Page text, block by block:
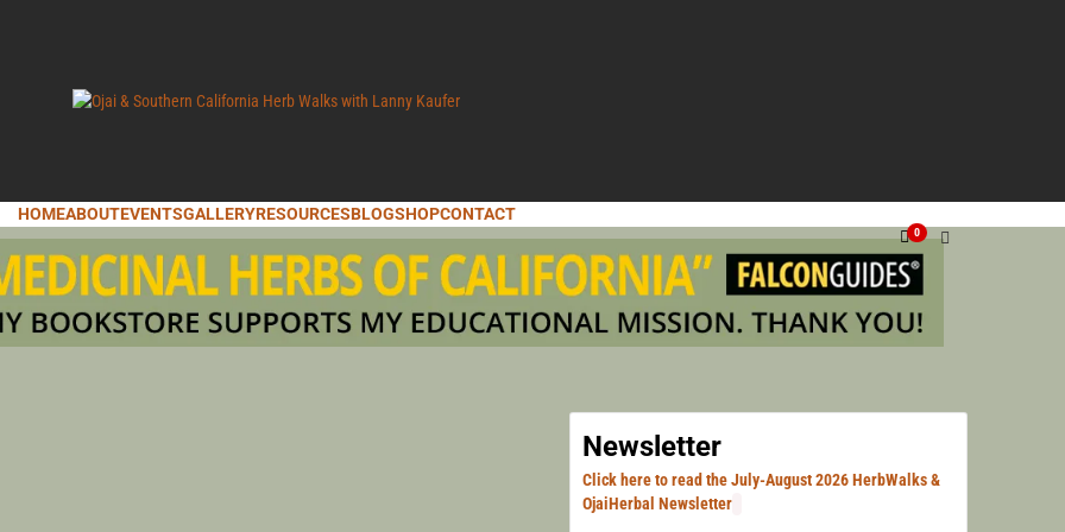
& SOUTHERN
HERB
0
HOMEABOUTEVENTSGALLERYRESOURCESBLOGSHOPCONTACT
Newsletter
Click here to read the July-August 2026 HerbWalks &
OjaiHerbal Newsletter